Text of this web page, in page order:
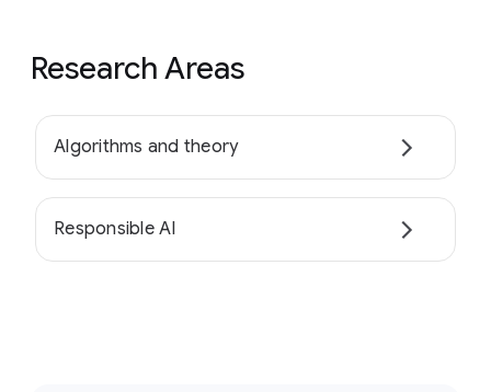
Research Areas
Algorithms and theory
Responsible AI